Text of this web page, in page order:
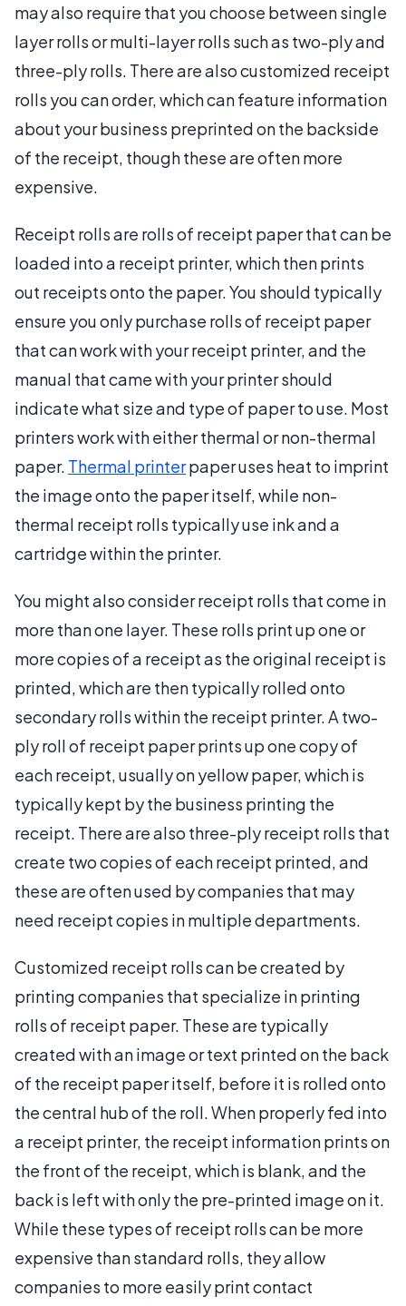
may also require that you choose between single
layer rolls or multi-layer rolls such as two-ply and
three-ply rolls. There are also customized receipt
rolls you can order, which can feature information
about your business preprinted on the backside
of the receipt, though these are often more
expensive.
Receipt rolls are rolls of receipt paper that can be
loaded into a receipt printer, which then prints
out receipts onto the paper. You should typically
ensure you only purchase rolls of receipt paper
that can work with your receipt printer, and the
manual that came with your printer should
indicate what size and type of paper to use. Most
printers work with either thermal or non-thermal
paper. Thermal printerpaper uses heat to imprint
the image onto the paper itself, while non-
thermal receipt rolls typically use ink and a
cartridge within the printer.
You might also consider receipt rolls that come in
more than one layer. These rolls print up one or
more copies of a receipt as the original receipt is
printed, which are then typically rolled onto
secondary rolls within the receipt printer. A two-
ply roll of receipt paper prints up one copy of
each receipt, usually on yellow paper, which is
typically kept by the business printing the
receipt. There are also three-ply receipt rolls that
create two copies of each receipt printed, and
these are often used by companies that may
need receipt copies in multiple departments.
Customized receipt rolls can be created by
printing companies that specialize in printing
rolls of receipt paper. These are typically
created with an image or text printed on the back
of the receipt paper itself, before it is rolled onto
the central hub of the roll. When properly fed into
a receipt printer, the receipt information prints on
the front of the receipt, which is blank, and the
back is left with only the pre-printed image on it.
While these types of receipt rolls can be more
expensive than standard rolls, they allow
companies to more easily print contact